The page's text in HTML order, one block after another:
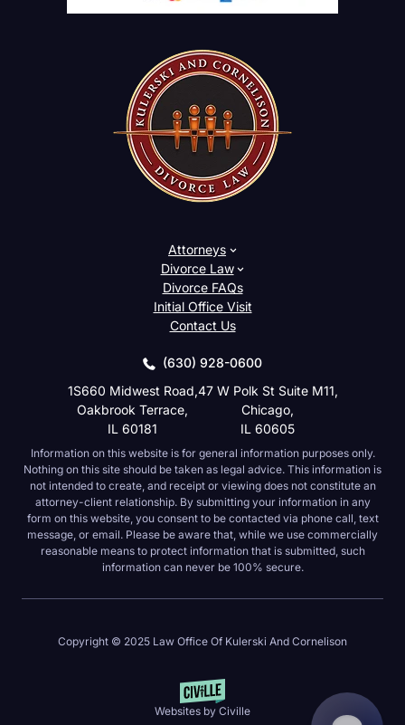
Attorneys
Divorce Law
Divorce FAQs
Initial Office Visit
Contact Us
(630) 928-0600
1S660 Midwest Road,
Oakbrook Terrace,
IL 60181
47 W Polk St Suite M11,
Chicago,
IL 60605
Information on this website is for general information purposes only.
Nothing on this site should be taken as legal advice. This information is
not intended to create, and receipt or viewing does not constitute an
attorney-client relationship. By submitting your information in any form on
this website, you consent to be contacted via phone call, text message, or
email. Please be aware that, while we use commercially reasonable
means to protect information that is submitted, such information can never
be 100% secure.
Copyright © 2025 Law Office Of Kulerski And Cornelison
Websites by Civille